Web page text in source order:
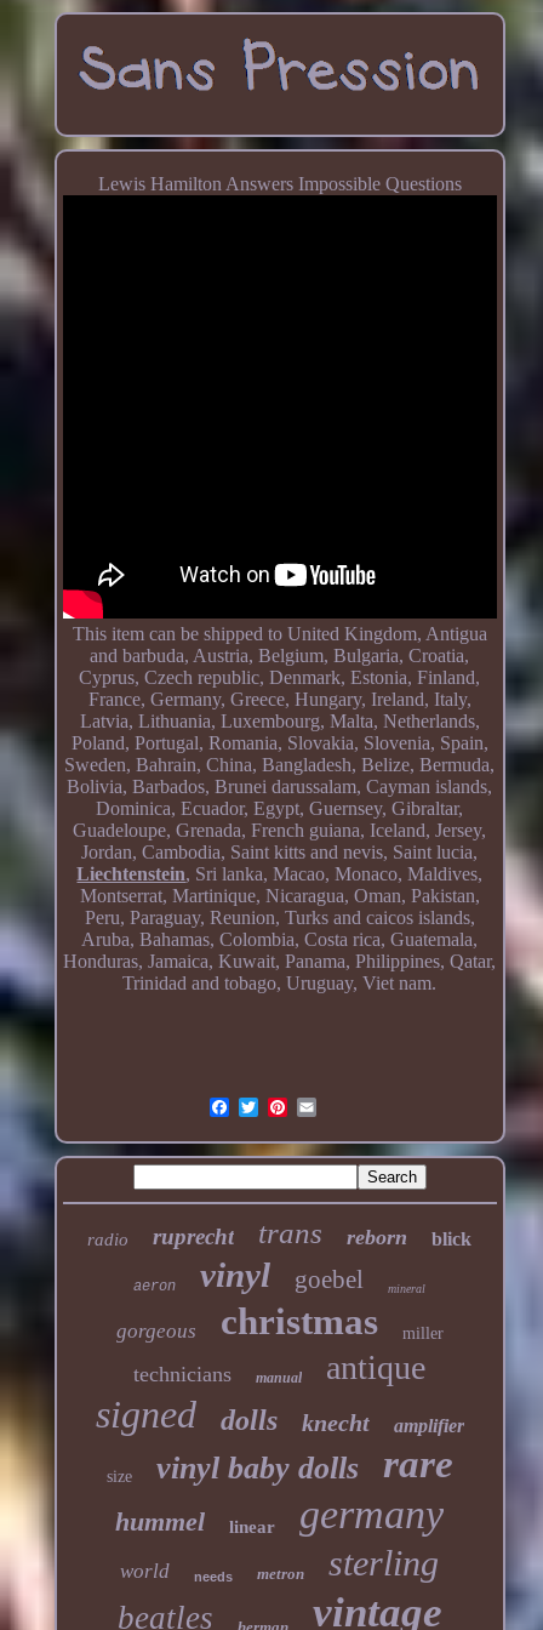
Lewis Hamilton Answers Impossible Questions
This item can be shipped to United Kingdom, Antigua
and barbuda, Austria, Belgium, Bulgaria, Croatia,
Cyprus, Czech republic, Denmark, Estonia, Finland,
France, Germany, Greece, Hungary, Ireland, Italy,
Latvia, Lithuania, Luxembourg, Malta, Netherlands,
Poland, Portugal, Romania, Slovakia, Slovenia, Spain,
Sweden, Bahrain, China, Bangladesh, Belize, Bermuda,
Bolivia, Barbados, Brunei darussalam, Cayman islands,
Dominica, Ecuador, Egypt, Guernsey, Gibraltar,
Guadeloupe, Grenada, French guiana, Iceland, Jersey,
Jordan, Cambodia, Saint kitts and nevis, Saint lucia,
Liechtenstein, Sri lanka, Macao, Monaco, Maldives,
Montserrat, Martinique, Nicaragua, Oman, Pakistan,
Peru, Paraguay, Reunion, Turks and caicos islands,
Aruba, Bahamas, Colombia, Costa rica, Guatemala,
Honduras, Jamaica, Kuwait, Panama, Philippines, Qatar,
Trinidad and tobago, Uruguay, Viet nam.
radio ruprecht trans reborn blick
aeron vinyl goebel mineral
gorgeous christmas miller
technicians manual antique
signed dolls knecht amplifier
size vinyl baby dolls rare
hummel linear germany
world needs metron sterling
beatles vintage